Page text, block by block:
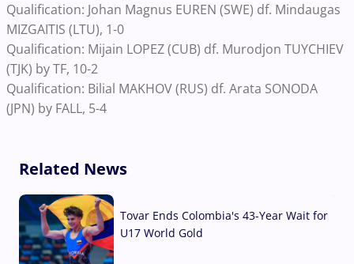
Qualification: Johan Magnus EUREN (SWE) df. Mindaugas
MIZGAITIS (LTU), 1-0
Qualification: Mijain LOPEZ (CUB) df. Murodjon TUYCHIEV
(TJK) by TF, 10-2
Qualification: Bilial MAKHOV (RUS) df. Arata SONODA
(JPN) by FALL, 5-4
Related News
Tovar Ends Colombia's 43-Year Wait for
U17 World Gold